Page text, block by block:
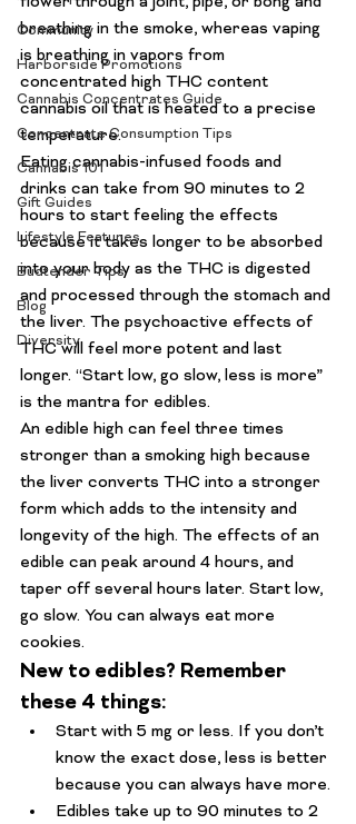
Community
Harborside Promotions
Cannabis Concentrates Guide
Concentrate Consumption Tips
Cannabis 101
Gift Guides
Lifestyle Features
Budtender Tips
Blog
Diversity
breathing in the smoke, whereas vaping
is breathing in vapors from
concentrated high THC content
cannabis oil that is heated to a precise
temperature.
Eating cannabis-infused foods and
drinks can take from 90 minutes to 2
hours to start feeling the effects
because it takes longer to be absorbed
into your body as the THC is digested
and processed through the stomach and
the liver. The psychoactive effects of
THC will feel more potent and last
longer. “Start low, go slow, less is more”
is the mantra for edibles.
An edible high can feel three times
stronger than a smoking high because
the liver converts THC into a stronger
form which adds to the intensity and
longevity of the high. The effects of an
edible can peak around 4 hours, and
taper off several hours later. Start low,
go slow. You can always eat more
cookies.
New to edibles? Remember
these 4 things:
Start with 5 mg or less. If you don’t
know the exact dose, less is better
because you can always have more.
Edibles take up to 90 minutes to 2